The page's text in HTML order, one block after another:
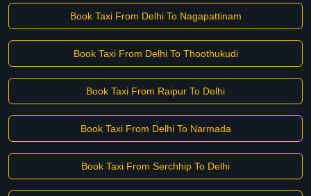
Book Taxi From Delhi To Nagapattinam
Book Taxi From Delhi To Thoothukudi
Book Taxi From Raipur To Delhi
Book Taxi From Delhi To Narmada
Book Taxi From Serchhip To Delhi